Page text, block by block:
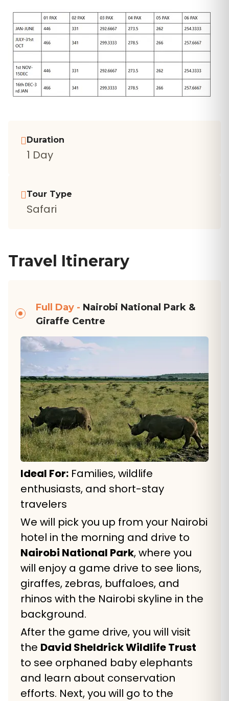
Duration
1 Day
Tour Type
Safari
Travel Itinerary
Full Day - Nairobi National Park &
Giraffe Centre
Ideal For: Families, wildlife
enthusiasts, and short-stay
travelers
We will pick you up from your Nairobi
hotel in the morning and drive to
Nairobi National Park, where you
will enjoy a game drive to see lions,
giraffes, zebras, buffaloes, and
rhinos with the Nairobi skyline in the
background.
After the game drive, you will visit
the David Sheldrick Wildlife Trust
to see orphaned baby elephants
and learn about conservation
efforts. Next, you will go to the